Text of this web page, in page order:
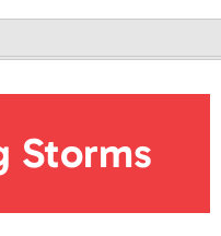
Storms